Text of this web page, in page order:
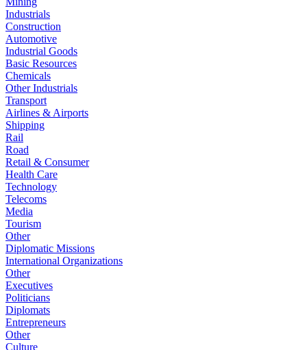
Industrials
Construction
Automotive
Industrial Goods
Basic Resources
Chemicals
Other Industrials
Transport
Airlines & Airports
Shipping
Rail
Road
Retail & Consumer
Health Care
Technology
Telecoms
Media
Tourism
Other
Diplomatic Missions
International Organizations
Other
Executives
Politicians
Diplomats
Entrepreneurs
Other
Culture